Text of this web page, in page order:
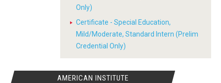
Only)
Certificate - Special Education,
Mild/Moderate, Standard Intern (Prelim
Credential Only)
AMERICAN INSTITUTE